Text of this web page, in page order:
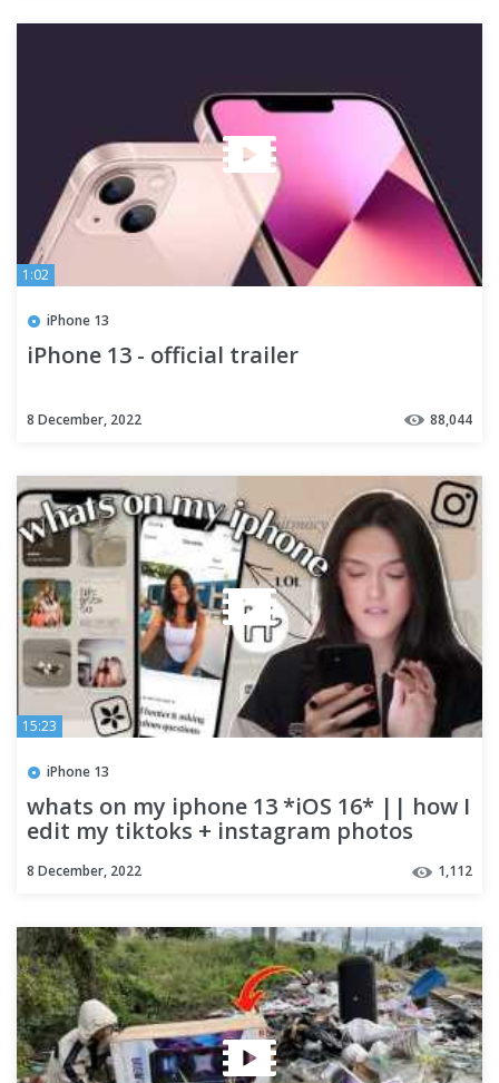
1:02
iPhone 13
iPhone 13 - official trailer
8 December, 2022 88,044
15:23
iPhone 13
whats on my iphone 13 *iOS 16* || how I
edit my tiktoks + instagram photos
8 December, 2022 1,112